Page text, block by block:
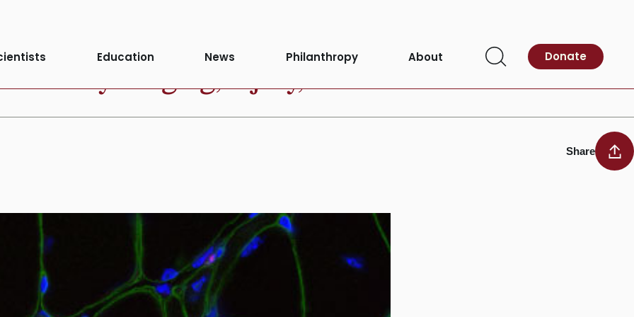
Education News Philanthropy About
Open
Donate
to aging, injury, researchers find
Share